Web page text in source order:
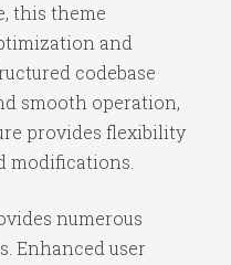
this theme
and
codebase
smooth operation,
provides flexibility
modifications.
numerous
Enhanced user